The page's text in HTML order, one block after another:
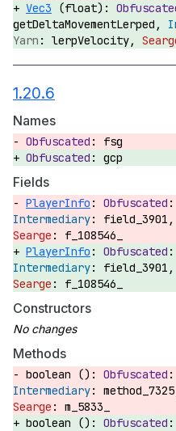
Vec3 (float):
getDeltaMovementLerped,
lerpVelocity,
1.20.6
Names
fsg
gcp
Fields
PlayerInfo :
field_3901,
f_108546_
PlayerInfo :
field_3901,
f_108546_
Constructors
Methods
boolean ():
m_5833_
boolean ():